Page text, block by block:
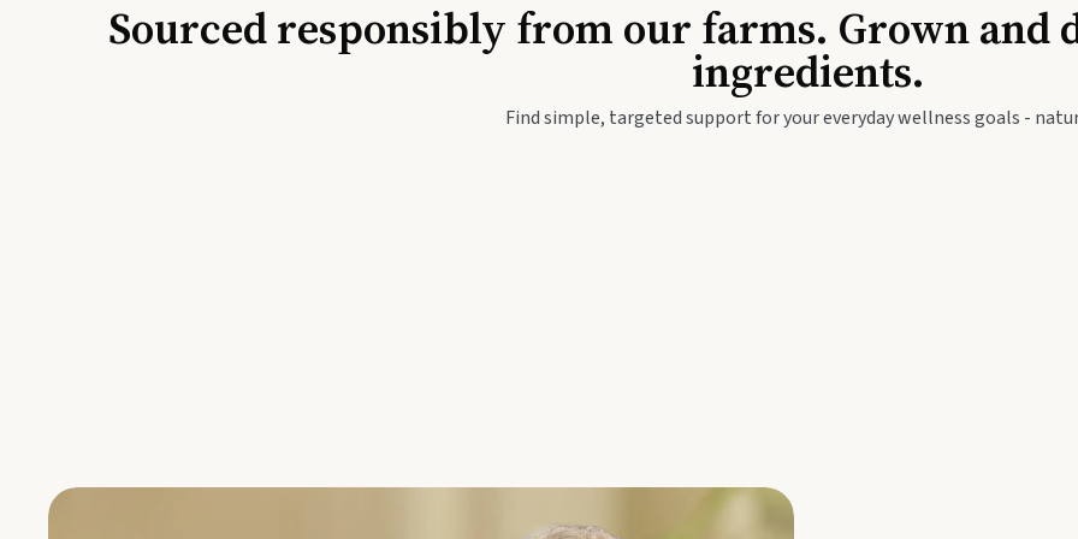
Travel Wellness
Baby & Kids
Sourced responsibly from our farms. Grown and
ingredients.
Find simple, targeted support for your everyday wellness goals -